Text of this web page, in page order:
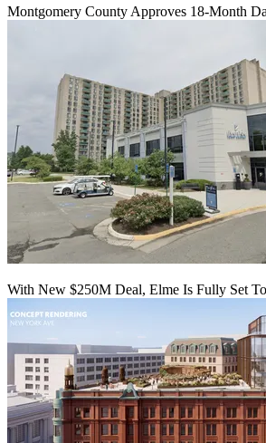
Montgomery County Approves 18-Month
With New $250M Deal, Elme Is Fully Set